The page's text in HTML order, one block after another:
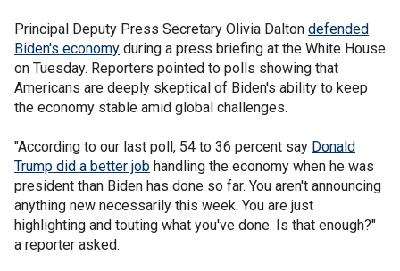
Principal Deputy Press Secretary Olivia Dalton defended
Biden's economy during a press briefing at the White House
on Tuesday. Reporters pointed to polls showing that
Americans are deeply skeptical of Biden's ability to keep
the economy stable amid global challenges.
"According to our last poll, 54 to 36 percent say Donald
Trump did a better job handling the economy when he was
president than Biden has done so far. You aren't announcing
anything new necessarily this week. You are just
highlighting and touting what you've done. Is that enough?"
a reporter asked.